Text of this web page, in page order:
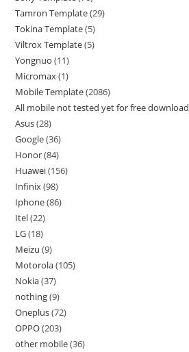
Tamron Template 29
Tokina Template 5
Viltrox Template 5
Yongnuo 11
Micromax 1
Mobile Template 2086
All mobile not tested yet for free download
Asus 28
Google 36
Honor 84
Huawei 156
Infinix 98
Iphone 86
Itel 22
LG 18
Meizu 9
Motorola 105
Nokia 37
nothing 9
Oneplus 72
OPPO 203
other mobile 36